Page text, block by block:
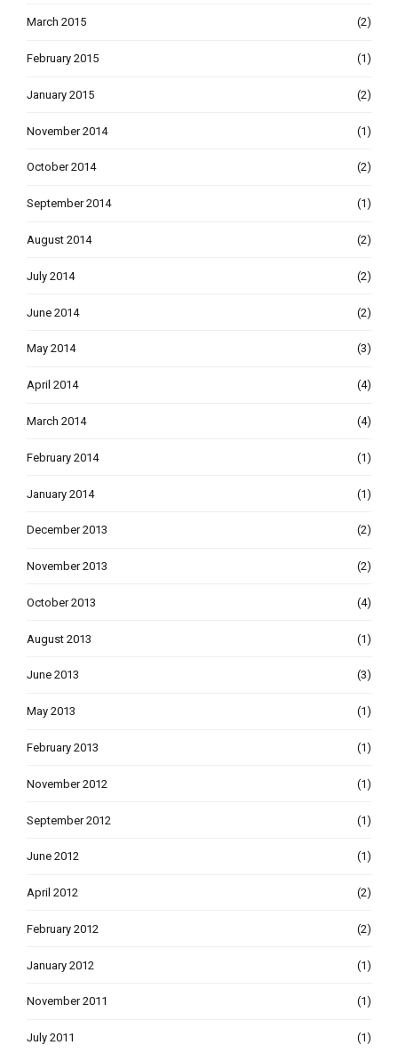
March 2015 (2)
February 2015 (1)
January 2015 (2)
November 2014 (1)
October 2014 (2)
September 2014 (1)
August 2014 (2)
July 2014 (2)
June 2014 (2)
May 2014 (3)
April 2014 (4)
March 2014 (4)
February 2014 (1)
January 2014 (1)
December 2013 (2)
November 2013 (2)
October 2013 (4)
August 2013 (1)
June 2013 (3)
May 2013 (1)
February 2013 (1)
November 2012 (1)
September 2012 (1)
June 2012 (1)
April 2012 (2)
February 2012 (2)
January 2012 (1)
November 2011 (1)
July 2011 (1)